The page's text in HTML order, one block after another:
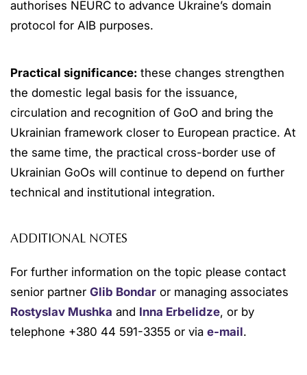
authorises NEURC to advance Ukraine’s domain
protocol for AIB purposes.
Practical significance: these changes strengthen
the domestic legal basis for the issuance,
circulation and recognition of GoO and bring the
Ukrainian framework closer to European practice. At
the same time, the practical cross-border use of
Ukrainian GoOs will continue to depend on further
technical and institutional integration.
ADDITIONAL NOTES
For further information on the topic please contact
senior partner Glib Bondar or managing associates
Rostyslav Mushka and Inna Erbelidze, or by
telephone +380 44 591-3355 or via e-mail.